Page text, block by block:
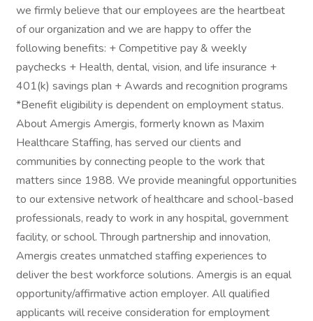
we firmly believe that our employees are the heartbeat
of our organization and we are happy to offer the
following benefits: + Competitive pay & weekly
paychecks + Health, dental, vision, and life insurance +
401(k) savings plan + Awards and recognition programs
*Benefit eligibility is dependent on employment status.
About Amergis Amergis, formerly known as Maxim
Healthcare Staffing, has served our clients and
communities by connecting people to the work that
matters since 1988. We provide meaningful opportunities
to our extensive network of healthcare and school-based
professionals, ready to work in any hospital, government
facility, or school. Through partnership and innovation,
Amergis creates unmatched staffing experiences to
deliver the best workforce solutions. Amergis is an equal
opportunity/affirmative action employer. All qualified
applicants will receive consideration for employment